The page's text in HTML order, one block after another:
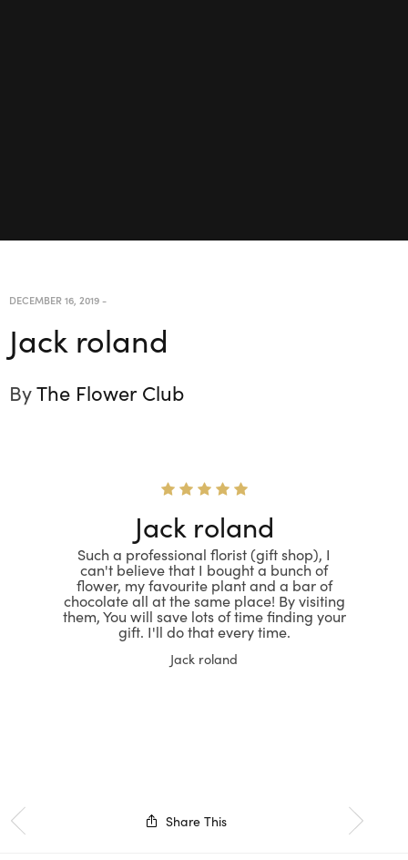
DECEMBER 16, 2019-
Jack roland
ByThe Flower Club
Jack roland
Such a professional florist (gift shop), I
can't believe that I bought a bunch of
flower, my favourite plant and a bar of
chocolate all at the same place! By visiting
them, You will save lots of time finding your
gift. I'll do that every time.
Jack roland
Share This